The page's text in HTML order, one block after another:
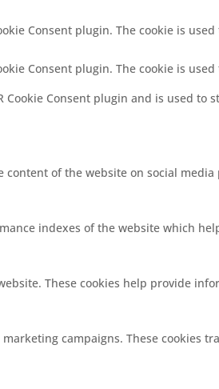
Consent plugin. The cookie is
Consent plugin. The cookie is
Cookie Consent plugin and is used
of the website on social
indexes of the website which
These cookies help provide
campaigns. These cookies